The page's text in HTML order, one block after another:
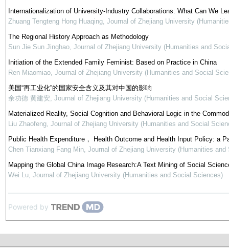
Internationalization of University-Industry Collaborations: What Can We
Zhuang Tengteng Hong Huaqing, Journal of Zhejiang University
The Regional History Approach as Methodology
Sun Jie Sun Jinghao, Journal of Zhejiang University (Humanities and
Initiation of the Extended Family Feminist: Based on Practice in China
Ren Miaomiao, Journal of Zhejiang University (Humanities and Social
美国“再工业化”的国家安全含义及其对中国的影响
余功德 黄建安, Journal of Zhejiang University (Humanities and Social
Materialized Reality, Social Cognition and Behavioral Logic in the
Liu Zhaofeng, Journal of Zhejiang University (Humanities and Social
Public Health Expenditure， Health Outcome and Health Input Policy: a
Chen Tianxiang Fang Min, Journal of Zhejiang University (Humanities and
Mapping the Global China Image Research:A Text Mining of Social
Wei Lu, Journal of Zhejiang University (Humanities and Social Sciences)
Powered by